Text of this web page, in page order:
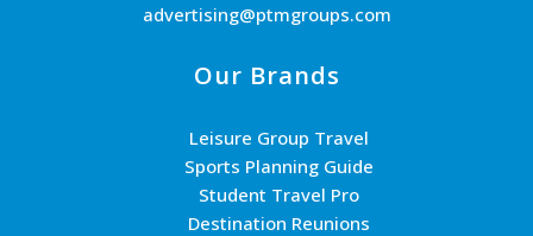
advertising@ptmgroups.com
Our Brands
Leisure Group Travel
Sports Planning Guide
Student Travel Pro
Destination Reunions